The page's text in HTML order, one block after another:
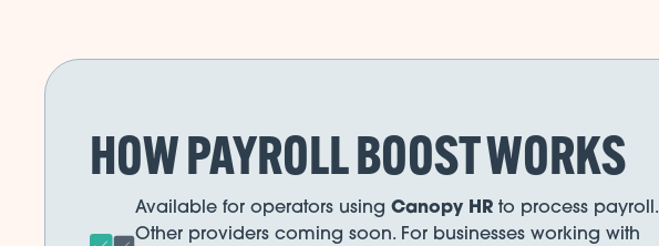
HOW PAYROLL BOOST WORKS
Available for operators using Canopy HR to process payroll.
Other providers coming soon. For businesses working with